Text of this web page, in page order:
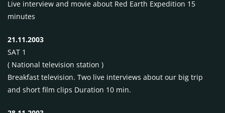
Live interview and movie about Red Earth Expedition 15
minutes
21.11.2003
SAT 1
( National television station )
Breakfast television. Two live interviews about our big trip
and short film clips Duration 10 min.